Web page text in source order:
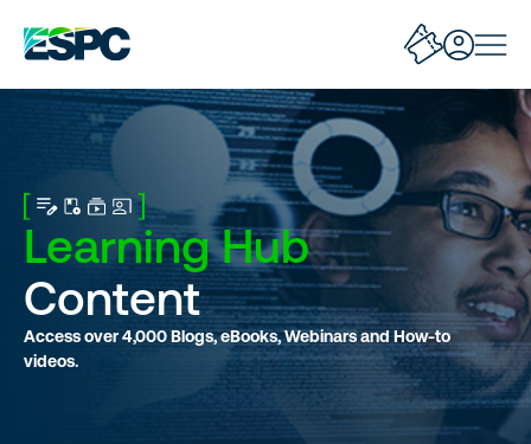
Learning Hub
Content
Access over 4,000 Blogs, eBooks, Webinars and How-to
videos.